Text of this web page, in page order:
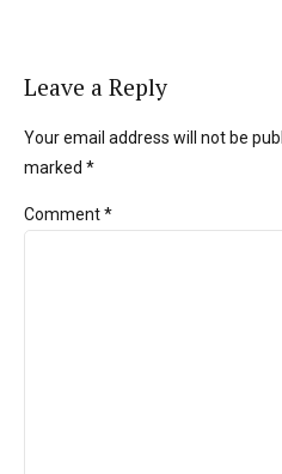
Leave a Reply
Your email address will not be
marked *
Comment*